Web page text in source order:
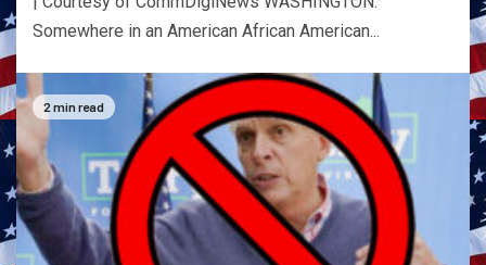
Somewhere in an American African American...
2 min read